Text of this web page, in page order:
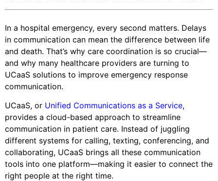
In a hospital emergency, every second matters. Delays
in communication can mean the difference between life
and death. That’s why care coordination is so crucial—
and why many healthcare providers are turning to
UCaaS solutions to improve emergency response
communication.
UCaaS, or Unified Communications as a Service,
provides a cloud-based approach to streamline
communication in patient care. Instead of juggling
different systems for calling, texting, conferencing, and
collaborating, UCaaS brings all these communication
tools into one platform—making it easier to connect the
right people at the right time.